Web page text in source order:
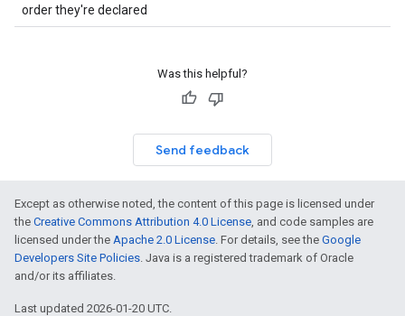
order they're declared
Was this helpful?
Send feedback
Except as otherwise noted, the content of this page is licensed under
the Creative Commons Attribution 4.0 License, and code samples are
licensed under the Apache 2.0 License. For details, see the Google
Developers Site Policies. Java is a registered trademark of Oracle
and/or its affiliates.
Last updated 2026-01-20 UTC.